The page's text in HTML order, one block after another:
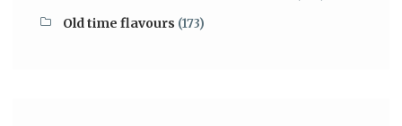
Old time flavours (173)